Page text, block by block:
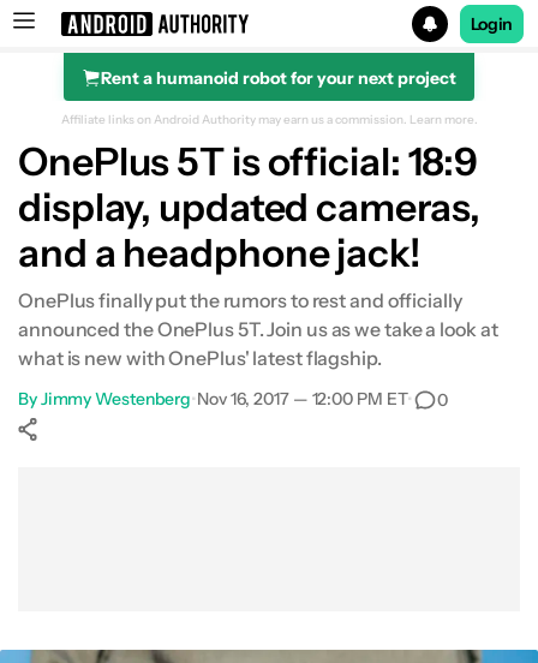
Search results for
Login
Rent a humanoid robot for your next project
Affiliate links on Android Authority may earn us a commission. Learn more.
OnePlus 5T is official: 18:9
display, updated cameras,
and a headphone jack!
OnePlus finally put the rumors to rest and officially
announced the OnePlus 5T. Join us as we take a look at
what is new with OnePlus' latest flagship.
ByJimmy Westenberg•Nov 16, 2017 — 12:00 PM ET• 0